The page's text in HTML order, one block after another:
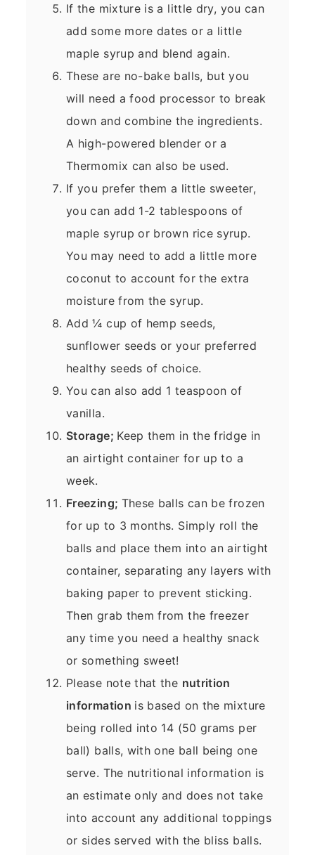
If the mixture is a little dry, you can
add some more dates or a little
maple syrup and blend again.
These are no-bake balls, but you
will need a food processor to break
down and combine the ingredients.
A high-powered blender or a
Thermomix can also be used.
If you prefer them a little sweeter,
you can add 1-2 tablespoons of
maple syrup or brown rice syrup.
You may need to add a little more
coconut to account for the extra
moisture from the syrup.
Add ¼ cup of hemp seeds,
sunflower seeds or your preferred
healthy seeds of choice.
You can also add 1 teaspoon of
vanilla.
Storage; Keep them in the fridge in
an airtight container for up to a
week.
Freezing; These balls can be frozen
for up to 3 months. Simply roll the
balls and place them into an airtight
container, separating any layers with
baking paper to prevent sticking.
Then grab them from the freezer
any time you need a healthy snack
or something sweet!
Please note that the nutrition
information is based on the mixture
being rolled into 14 (50 grams per
ball) balls, with one ball being one
serve. The nutritional information is
an estimate only and does not take
into account any additional toppings
or sides served with the bliss balls.